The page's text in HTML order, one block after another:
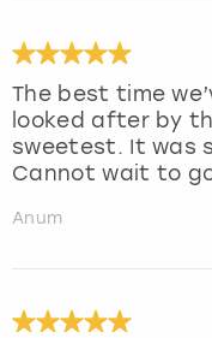
The best time
looked after by
sweetest. It was
Cannot wait to
Anum